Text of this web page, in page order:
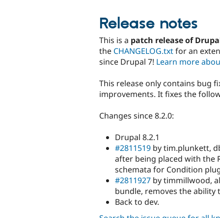
Release notes
This is a patch release of
the CHANGELOG.txtfor an
since Drupal 7! Learn more
This release only contains bug
improvements. It fixes the
Changes since 8.2.0:
Drupal 8.2.1
#2811519 by tim.plunkett,
after being placed with the
schemata for Condition
#2811927 by timmillwood,
bundle, removes the
Back to dev.